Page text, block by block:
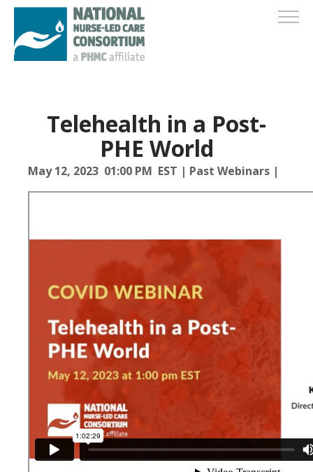
Telehealth in a Post-
PHE World
May 12, 2023 01:00 PM EST | Past Webinars |